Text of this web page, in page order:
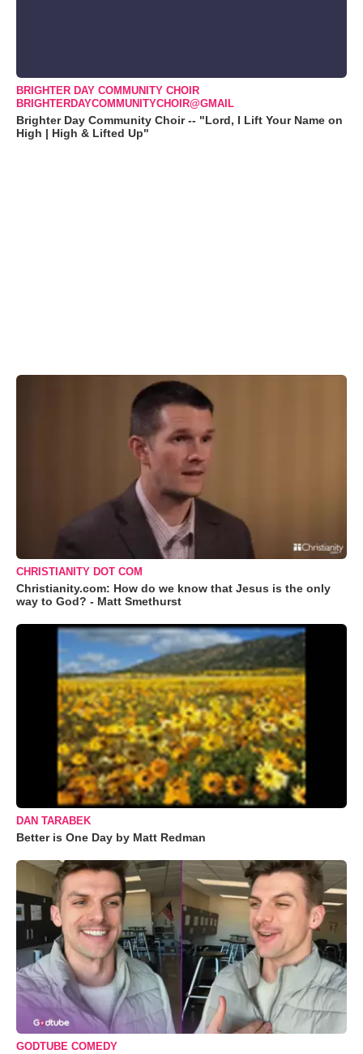
BRIGHTER DAY COMMUNITY CHOIR
BRIGHTERDAYCOMMUNITYCHOIR@GMAIL
Brighter Day Community Choir -- "Lord, I Lift Your Name on
High | High & Lifted Up"
CHRISTIANITY DOT COM
Christianity.com: How do we know that Jesus is the only
way to God? - Matt Smethurst
DAN TARABEK
Better is One Day by Matt Redman
GODTUBE COMEDY